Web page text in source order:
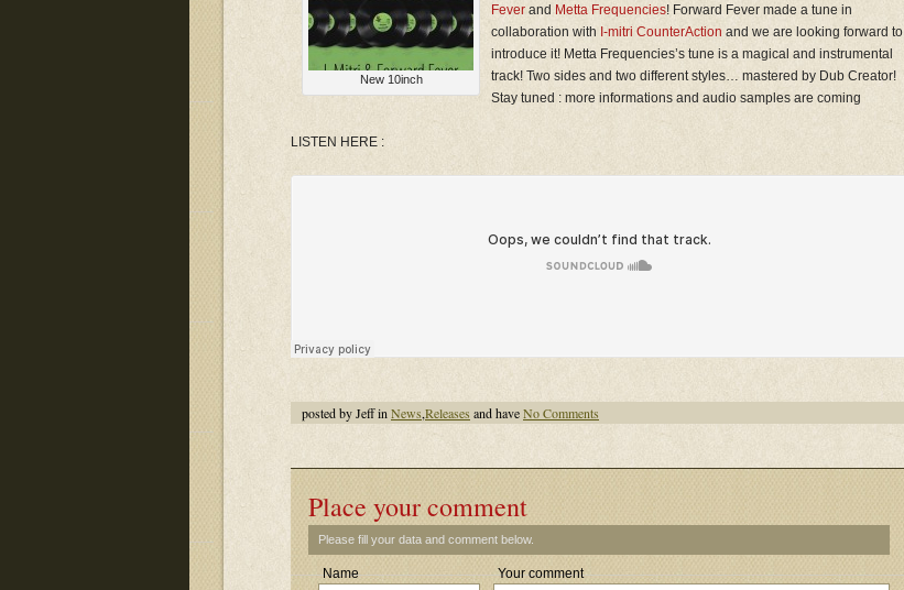
New 10inch
Fever and Metta Frequencies! Forward Fever made a tune in
collaboration with I-mitri CounterAction and we are looking forward to
introduce it! Metta Frequencies’s tune is a magical and instrumental
track! Two sides and two different styles… mastered by Dub Creator!
Stay tuned : more informations and audio samples are coming
LISTEN HERE :
posted by Jeff in News,Releases and haveNo Comments
Place your comment
Please fill your data and comment below.
Name Your comment